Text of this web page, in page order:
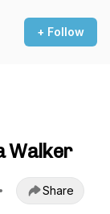
+ Follow
Walker
•
Share